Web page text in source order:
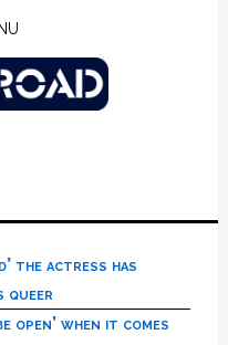
the actress has
queer
open’ when it comes